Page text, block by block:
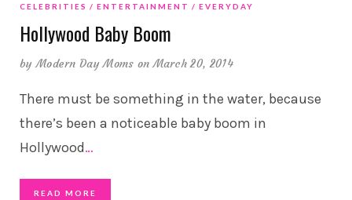
CELEBRITIES ENTERTAINMENT EVERYDAY
Hollywood Baby Boom
byModern Day Moms on March 20, 2014
There must be something in the water, because
there’s been a noticeable baby boom in
Hollywood…
READ MORE